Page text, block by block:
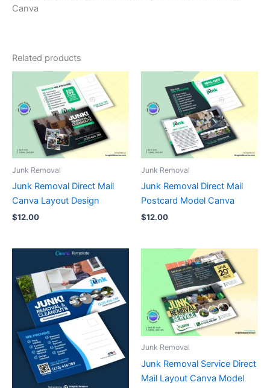
Canva
Related products
Junk Removal
Junk Removal Direct Mail
Canva Layout Design
$12.00
Junk Removal
Junk Removal Direct Mail
Postcard Model Canva
$12.00
Junk Removal
Junk Removal Service Direct
Mail Layout Canva Model